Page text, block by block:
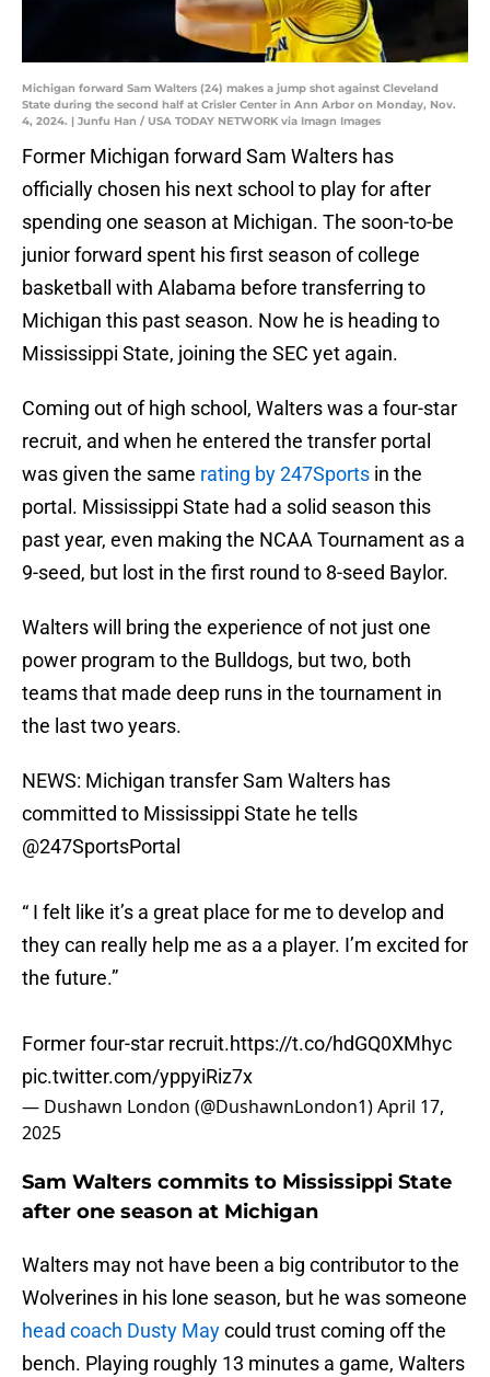
Michigan forward Sam Walters (24) makes a jump shot against Cleveland
State during the second half at Crisler Center in Ann Arbor on Monday, Nov.
4, 2024. | Junfu Han / USA TODAY NETWORK via Imagn Images
Former Michigan forward Sam Walters has
officially chosen his next school to play for after
spending one season at Michigan. The soon-to-be
junior forward spent his first season of college
basketball with Alabama before transferring to
Michigan this past season. Now he is heading to
Mississippi State, joining the SEC yet again.
Coming out of high school, Walters was a four-star
recruit, and when he entered the transfer portal
was given the same rating by 247Sports in the
portal. Mississippi State had a solid season this
past year, even making the NCAA Tournament as a
9-seed, but lost in the first round to 8-seed Baylor.
Walters will bring the experience of not just one
power program to the Bulldogs, but two, both
teams that made deep runs in the tournament in
the last two years.
NEWS: Michigan transfer Sam Walters has
committed to Mississippi State he tells
@247SportsPortal
“ I felt like it’s a great place for me to develop and
they can really help me as a a player. I’m excited for
the future.”
Former four-star recruit.https://t.co/hdGQ0XMhyc
pic.twitter.com/yppyiRiz7x
— Dushawn London (@DushawnLondon1)April 17,
2025
Sam Walters commits to Mississippi State
after one season at Michigan
Walters may not have been a big contributor to the
Wolverines in his lone season, but he was someone
head coach Dusty Maycould trust coming off the
bench. Playing roughly 13 minutes a game, Walters